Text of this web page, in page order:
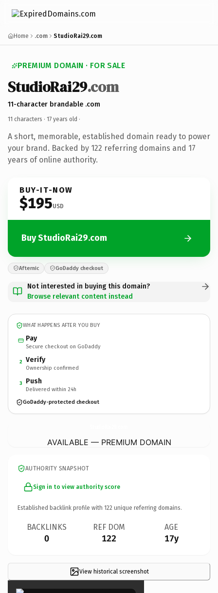
Home .com StudioRai29.com
PREMIUM DOMAIN · FOR SALE
StudioRai29.com
11-character brandable .com
11 characters · 17 years old ·
A short, memorable, established domain ready to power
your brand. Backed by 122 referring domains and 17
years of online authority.
BUY-IT-NOW
$195USD
Buy StudioRai29.com
Afternic GoDaddy checkout
Not interested in buying this domain?
Browse relevant content instead
WHAT HAPPENS AFTER YOU BUY
Pay
Secure checkout on GoDaddy
2 Verify
Ownership confirmed
3 Push
Delivered within 24h
GoDaddy-protected checkout
AVAILABLE — PREMIUM DOMAIN
AUTHORITY SNAPSHOT
Sign in to view authority score
Established backlink profile with 122 unique referring domains.
BACKLINKS
0
REF DOM
122
AGE
17y
View historical screenshot
×